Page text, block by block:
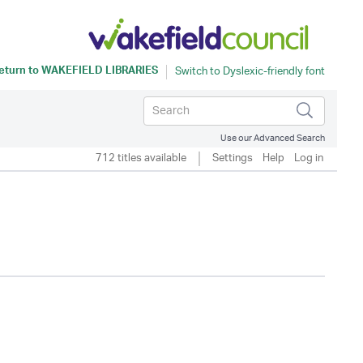
toWAKEFIELD LIBRARIES
Use our Advanced Search
712 titles available Settings Help Log in